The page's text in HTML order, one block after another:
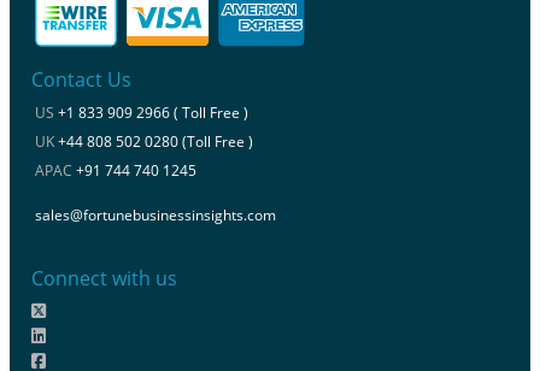
Contact Us
US +1 833 909 2966 ( Toll Free )
UK+44 808 502 0280 (Toll Free )
APAC +91 744 740 1245
sales@fortunebusinessinsights.com
Connect with us